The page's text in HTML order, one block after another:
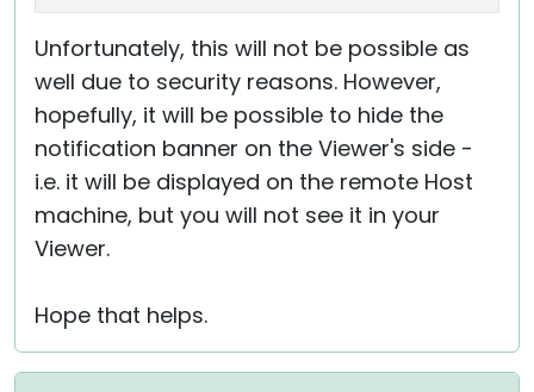
Unfortunately, this will not be possible as
well due to security reasons. However,
hopefully, it will be possible to hide the
notification banner on the Viewer's side -
i.e. it will be displayed on the remote Host
machine, but you will not see it in your
Viewer.
Hope that helps.